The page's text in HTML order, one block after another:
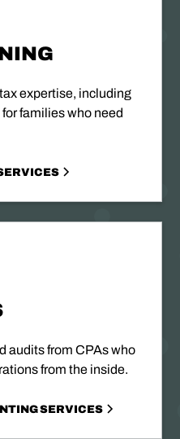
expertise, including
families who need
audits from CPAs who
from the inside.
SERVICES